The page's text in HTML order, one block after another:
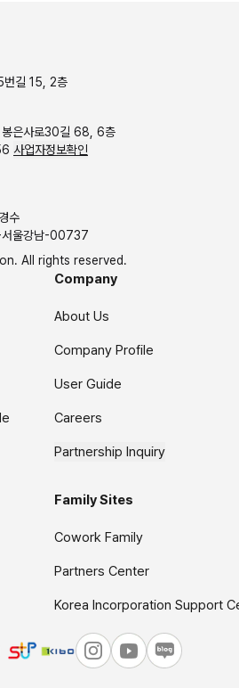
번길 15, 2층
봉은사로30길 68, 6층
사업자정보확인
수
서울강남-00737
All rights reserved.
Company
About Us
Company Profile
User Guide
Careers
Partnership Inquiry
Family Sites
Cowork Family
Partners Center
Korea Incorporation Support